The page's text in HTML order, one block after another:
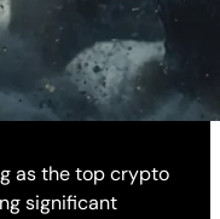
as the top crypto
significant